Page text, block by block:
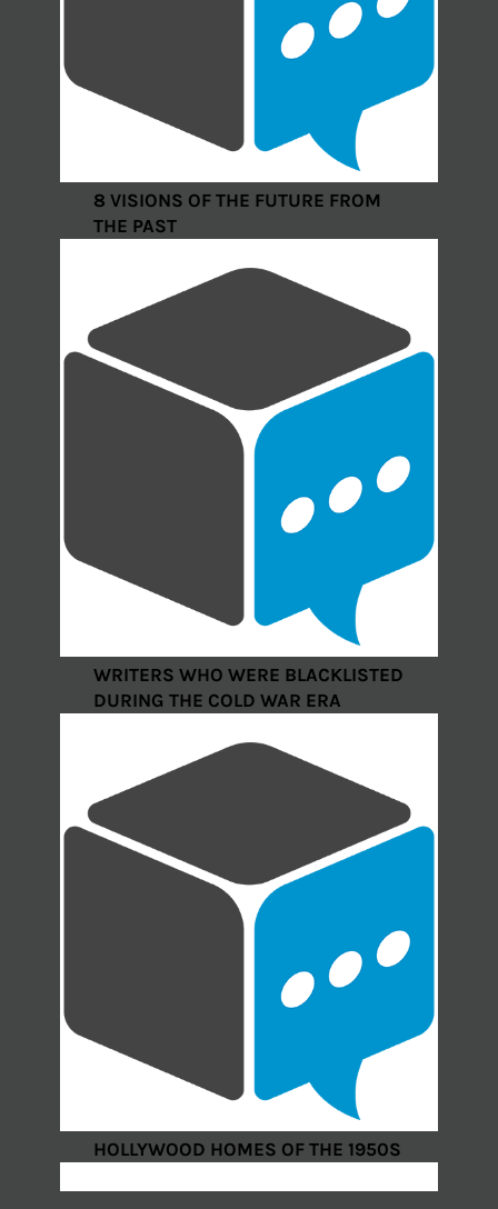
8 VISIONS OF THE FUTURE FROM
THE PAST
WRITERS WHO WERE BLACKLISTED
DURING THE COLD WAR ERA
HOLLYWOOD HOMES OF THE 1950S